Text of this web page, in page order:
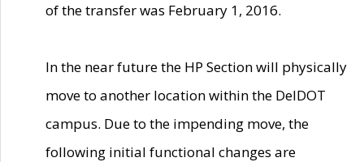
of the transfer was February 1, 2016.
In the near future the HP Section will physically
move to another location within the DelDOT
campus. Due to the impending move, the
following initial functional changes are